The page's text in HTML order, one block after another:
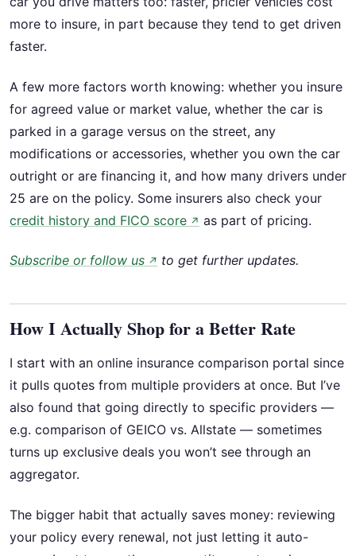
more to insure, in part because they tend to get driven
faster.
A few more factors worth knowing: whether you insure
for agreed value or market value, whether the car is
parked in a garage versus on the street, any
modifications or accessories, whether you own the car
outright or are financing it, and how many drivers under
25 are on the policy. Some insurers also check your
credit history and FICO score ↗ as part of pricing.
Subscribe or follow us ↗ to get further updates.
How I Actually Shop for a Better Rate
I start with an online insurance comparison portal since
it pulls quotes from multiple providers at once. But I’ve
also found that going directly to specific providers —
e.g. comparison of GEICO vs. Allstate — sometimes
turns up exclusive deals you won’t see through an
aggregator.
The bigger habit that actually saves money: reviewing
your policy every renewal, not just letting it auto-